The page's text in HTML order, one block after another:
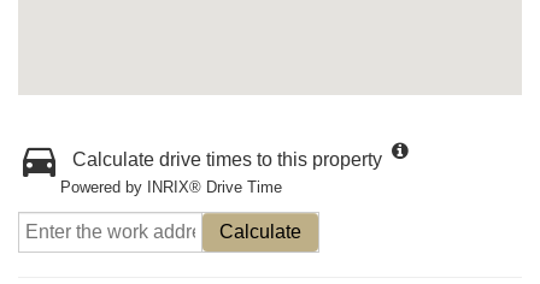
Calculate drive times to this property
Powered by INRIX® Drive Time
Calculate